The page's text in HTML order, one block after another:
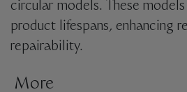
circular models. These
product lifespans, enhancing
repairability.
We are dedicated to
More